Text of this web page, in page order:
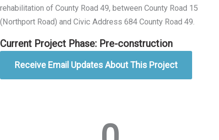
rehabilitation of County Road 49, between County Road 15
(Northport Road) and Civic Address 684 County Road 49.
Current Project Phase: Pre-construction
Receive Email Updates About This Project